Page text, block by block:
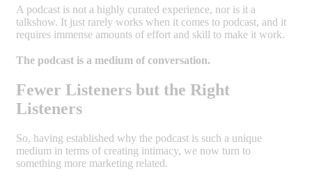
A podcast is not a highly curated experience, nor is it a
talkshow. It just rarely works when it comes to podcast, and it
requires immense amounts of effort and skill to make it work.
The podcast is a medium of conversation.
Fewer Listeners but the Right
Listeners
So, having established why the podcast is such a unique
medium in terms of creating intimacy, we now turn to
something more marketing related.